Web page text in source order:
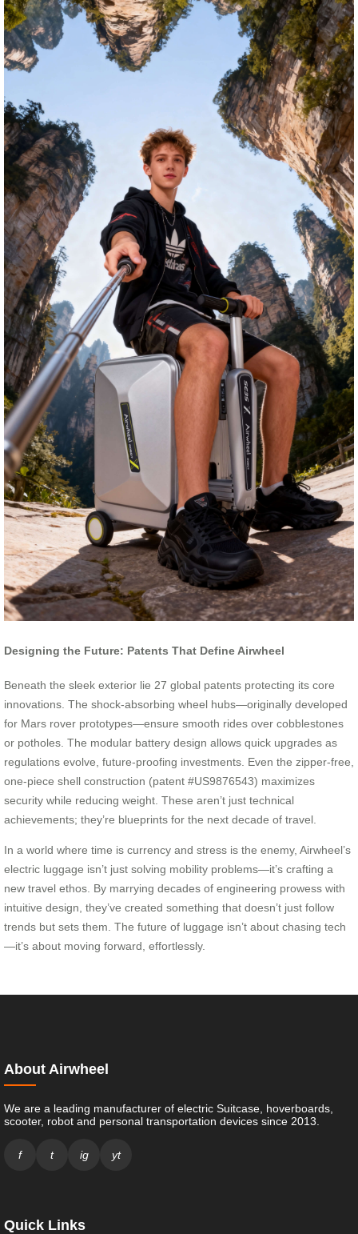
Designing the Future: Patents That Define Airwheel
Beneath the sleek exterior lie 27 global patents protecting its core
innovations. The shock-absorbing wheel hubs—originally developed
for Mars rover prototypes—ensure smooth rides over cobblestones
or potholes. The modular battery design allows quick upgrades as
regulations evolve, future-proofing investments. Even the zipper-free,
one-piece shell construction (patent #US9876543) maximizes
security while reducing weight. These aren’t just technical
achievements; they’re blueprints for the next decade of travel.
In a world where time is currency and stress is the enemy, Airwheel’s
electric luggage isn’t just solving mobility problems—it’s crafting a
new travel ethos. By marrying decades of engineering prowess with
intuitive design, they’ve created something that doesn’t just follow
trends but sets them. The future of luggage isn’t about chasing tech
—it’s about moving forward, effortlessly.
About Airwheel
We are a leading manufacturer of electric Suitcase, hoverboards,
scooter, robot and personal transportation devices since 2013.
f t ig yt
Quick Links